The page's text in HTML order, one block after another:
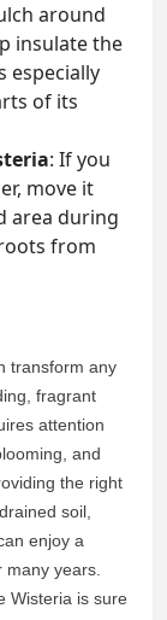
around
insulate the
especially
of its
: If you
move it
area during
from
transform any
fragrant
attention
and
the right
soil,
enjoy a
years.
Wisteria is sure